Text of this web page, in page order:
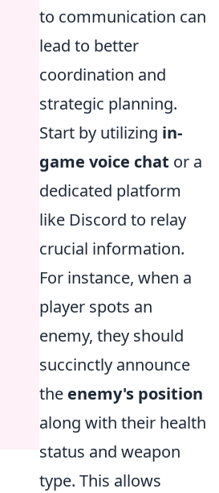
to communication can
lead to better
coordination and
strategic planning.
Start by utilizing in-
game voice chat or a
dedicated platform
like Discord to relay
crucial information.
For instance, when a
player spots an
enemy, they should
succinctly announce
the enemy's position
along with their health
status and weapon
type. This allows